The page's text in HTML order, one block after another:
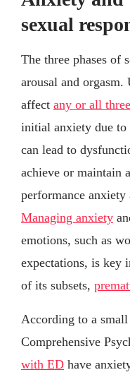
sexual
The three phases of
arousal and
affect any or all three
initial anxiety due to
can lead to
achieve or maintain
performance
Managing anxiety
emotions, such as
expectations, is key
of its subsets,
According to a
Comprehensive
with ED have